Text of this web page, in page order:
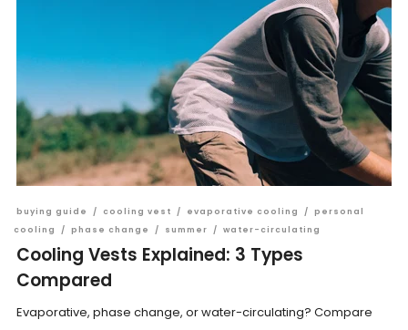
buying guide / cooling vest / evaporative cooling / personal
cooling
/ phase change / summer / water-circulating
Cooling Vests Explained: 3 Types
Compared
Evaporative, phase change, or water-circulating? Compare